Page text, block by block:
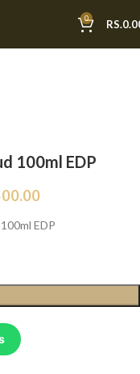
0 RS.
100ml EDP
EDP